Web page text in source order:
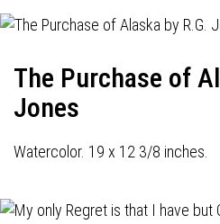
The Purchase of
Jones
Watercolor. 19 x 12 3/8 inches.